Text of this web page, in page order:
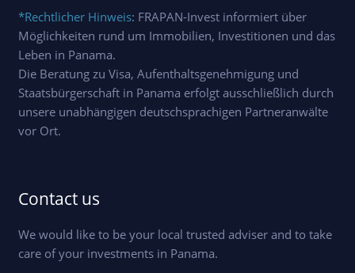
*Rechtlicher Hinweis: FRAPAN-Invest informiert über
Möglichkeiten rund um Immobilien, Investitionen und das
Leben in Panama.
Die Beratung zu Visa, Aufenthaltsgenehmigung und
Staatsbürgerschaft in Panama erfolgt ausschließlich durch
unsere unabhängigen deutschsprachigen Partneranwälte
vor Ort.
Contact us
We would like to be your local trusted adviser and to take
care of your investments in Panama.